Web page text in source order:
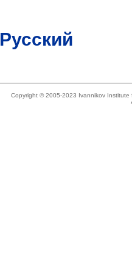
Русский
Copyright © 2005-2023 Ivannikov Institute